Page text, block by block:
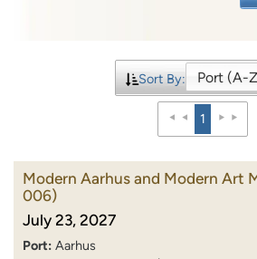
Sort By:
1
Modern Aarhus and Modern Art
006)
July 23, 2027
Port: Aarhus